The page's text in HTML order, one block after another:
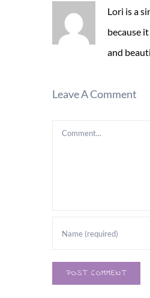
Lori is a
because
and
Leave A Comment
Comment